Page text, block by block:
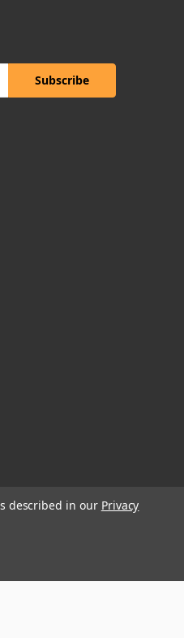
described in our Privacy